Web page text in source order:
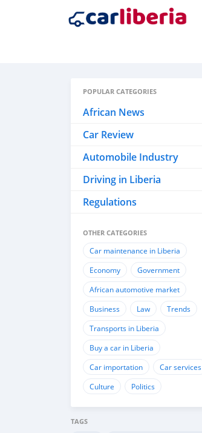
POPULAR CATEGORIES
African News
Car Review
Automobile Industry
Driving in Liberia
Regulations
OTHER CATEGORIES
Car maintenance in Liberia
Economy
Government
African automotive market
Business
Law
Trends
Transports in Liberia
Buy a car in Liberia
Car importation
Car services
Culture
Politics
TAGS